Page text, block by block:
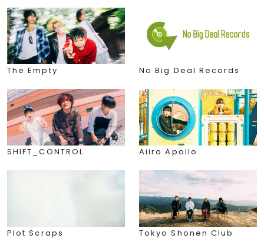
The Empty No Big Deal Records
SHIFT_CONTROL Aiiro Apollo
Plot Scraps Tokyo Shonen Club